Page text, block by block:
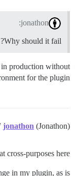
jonathon:
Why should it fail?
production without
for the plugin?
jonathon (Jonathon)
cross-purposes here.
in my plugin, as is